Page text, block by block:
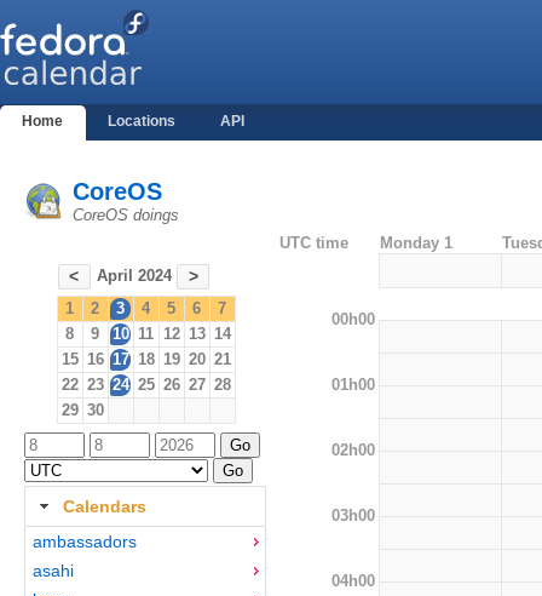
Home Locations API
CoreOS
CoreOS doings
< April 2024 >
1 2 3 4 5 6
7
8
9 10 11 12 13 14
15 16 17 18 19 20 21
22 23 24 25 26 27 28
29 30
Calendars
ambassadors
asahi
UTC time Monday 1
00h00
01h00
02h00
03h00
04h00